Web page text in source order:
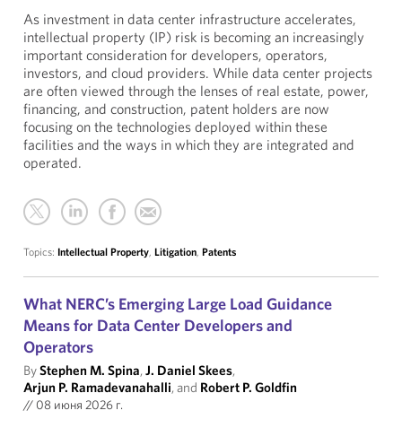
As investment in data center infrastructure accelerates,
intellectual property (IP) risk is becoming an increasingly
important consideration for developers, operators,
investors, and cloud providers. While data center projects
are often viewed through the lenses of real estate, power,
financing, and construction, patent holders are now
focusing on the technologies deployed within these
facilities and the ways in which they are integrated and
operated.
Topics: Intellectual Property, Litigation, Patents
What NERC’s Emerging Large Load Guidance
Means for Data Center Developers and
Operators
ByStephen M. Spina,J. Daniel Skees,
Arjun P. Ramadevanahalli, and Robert P. Goldfin
// 08 июня 2026 г.